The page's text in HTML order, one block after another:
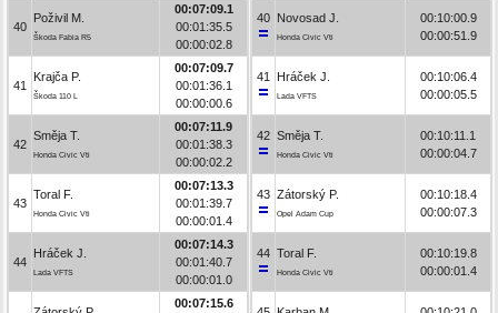
40
Poživil M.
Škoda Fabia R5
00:07:09.1
00:01:35.5
00:00:02.8
41
Krajča P.
Škoda 110 L
00:07:09.7
00:01:36.1
00:00:00.6
42
Směja T.
Honda Civic Vti
00:07:11.9
00:01:38.3
00:00:02.2
43
Toral F.
Honda Civic Vti
00:07:13.3
00:01:39.7
00:00:01.4
44
Hráček J.
Lada VFTS
00:07:14.3
00:01:40.7
00:00:01.0
00:07:15.6
40 Novosad J.
Honda Civic Vti
00:10:00.9
00:00:51.9
41 Hráček J.
Lada VFTS
00:10:06.4
00:00:05.5
42 Směja T.
Honda Civic Vti
00:10:11.1
00:00:04.7
43 Zátorský P.
Opel Adam Cup
00:10:18.4
00:00:07.3
44 Toral F.
Honda Civic Vti
00:10:19.8
00:00:01.4